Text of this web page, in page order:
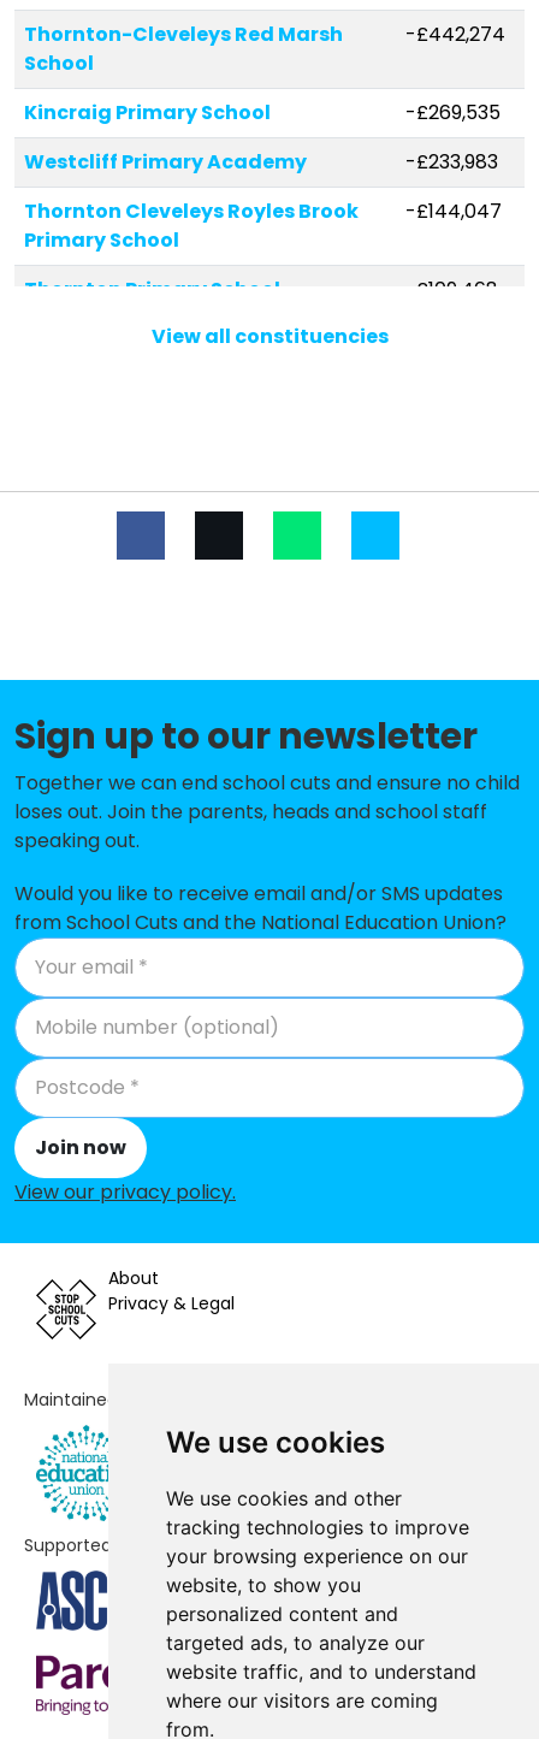
We use cookies
We use cookies and other
tracking technologies to improve
your browsing experience on our
website, to show you
personalized content and
targeted ads, to analyze our
website traffic, and to understand
where our visitors are coming
from.
Thornton-Cleveleys Red Marsh
School
-£442,274
Kincraig Primary School
-£269,535
Westcliff Primary Academy
-£233,983
Thornton Cleveleys Royles Brook
Primary School
-£144,047
Thornton Primary School
-£109,468
Carleton Green Community
Norbreck Primary Academy
-£94,510
School, Thornton Cleveleys
Thornton Cleveleys Baines
Endowed Voluntary Controlled
Primary School
-£49,941
Cardinal Allen Catholic High
School, Fleetwood
-£30,853
Charles Saer Community Primary
School
Anchorsholme Primary Academy
No shortfall
Bispham Endowed Church of
England Primary School
Fleetwood Chaucer Community
Primary School
Fleetwood Flakefleet Primary
School
No shortfall
Fleetwood High School
Larkholme Primary School
Montgomery Academy
Shakespeare Primary School
No shortfall
St Wulstan's and St Edmund's
Catholic Academy
No shortfall
Stanah Primary School
No shortfall
Thornton Cleveleys Manor Beach
Primary School
No shortfall
View all constituencies
Sign up to our newsletter
Together we can end school cuts and ensure no child
loses out. Join the parents, heads and school staff
speaking out.
Would you like to receive email and/or SMS updates
from School Cuts and the National Education Union?
Join now
View our privacy policy.
About
Privacy & Legal
Maintained by
Supported by